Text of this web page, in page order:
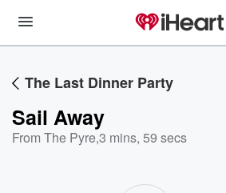
The Last Dinner Party
Sail Away
From The Pyre,3 mins, 59 secs